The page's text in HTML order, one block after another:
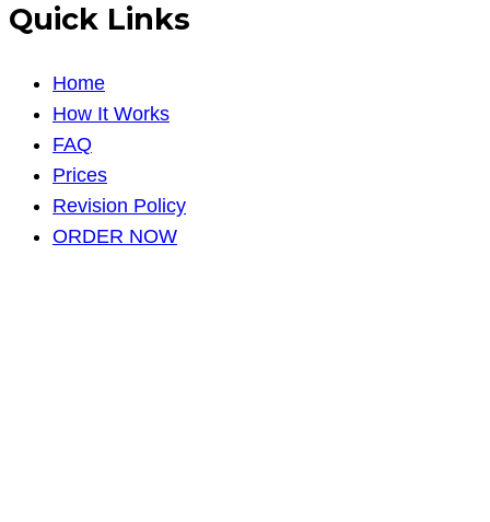
Quick Links
Home
How It Works
FAQ
Prices
Revision Policy
ORDER NOW